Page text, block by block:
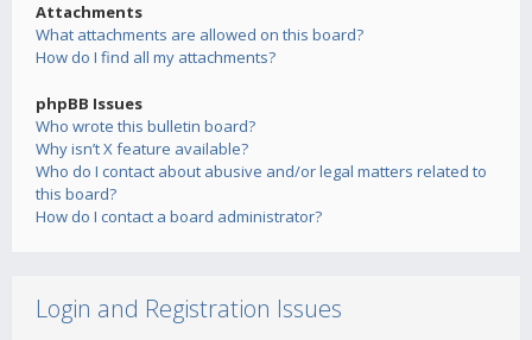
Attachments
What attachments are allowed on this board?
How do I find all my attachments?
phpBB Issues
Who wrote this bulletin board?
Why isn’t X feature available?
Who do I contact about abusive and/or legal matters related to
this board?
How do I contact a board administrator?
Login and Registration Issues